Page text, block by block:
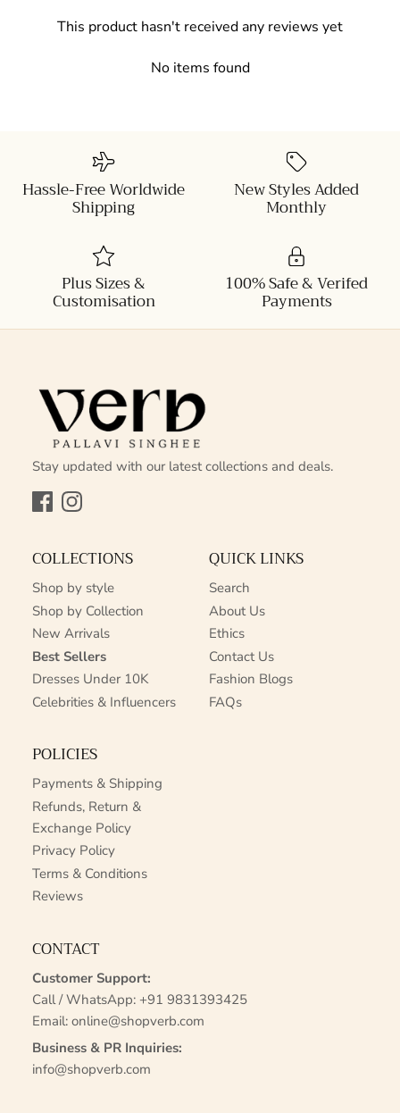
This product hasn't received any reviews yet
No items found
Hassle-Free Worldwide
Shipping
New Styles Added
Monthly
Plus Sizes &
Customisation
100% Safe & Verifed
Payments
Stay updated with our latest collections and deals.
FacebookInstagram
COLLECTIONS
Shop by style
Shop by Collection
New Arrivals
Best Sellers
Dresses Under 10K
Celebrities & Influencers
QUICK LINKS
Search
About Us
Ethics
Contact Us
Fashion Blogs
FAQs
POLICIES
Payments & Shipping
Refunds, Return &
Exchange Policy
Privacy Policy
Terms & Conditions
Reviews
CONTACT
Customer Support:
Call / WhatsApp: +91 9831393425
Email: online@shopverb.com
Business & PR Inquiries:
info@shopverb.com